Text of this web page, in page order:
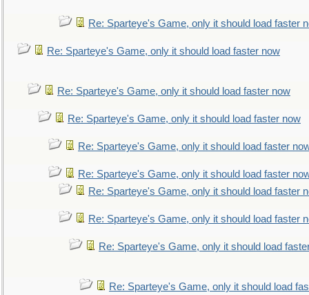
Re: Sparteye's Game, only it should load faster
Re: Sparteye's Game, only it should load faster now
Re: Sparteye's Game, only it should load faster now
Re: Sparteye's Game, only it should load faster now
Re: Sparteye's Game, only it should load faster
Re: Sparteye's Game, only it should load faster
Re: Sparteye's Game, only it should load faster
Re: Sparteye's Game, only it should load faster
Re: Sparteye's Game, only it should load
Re: Sparteye's Game, only it should load